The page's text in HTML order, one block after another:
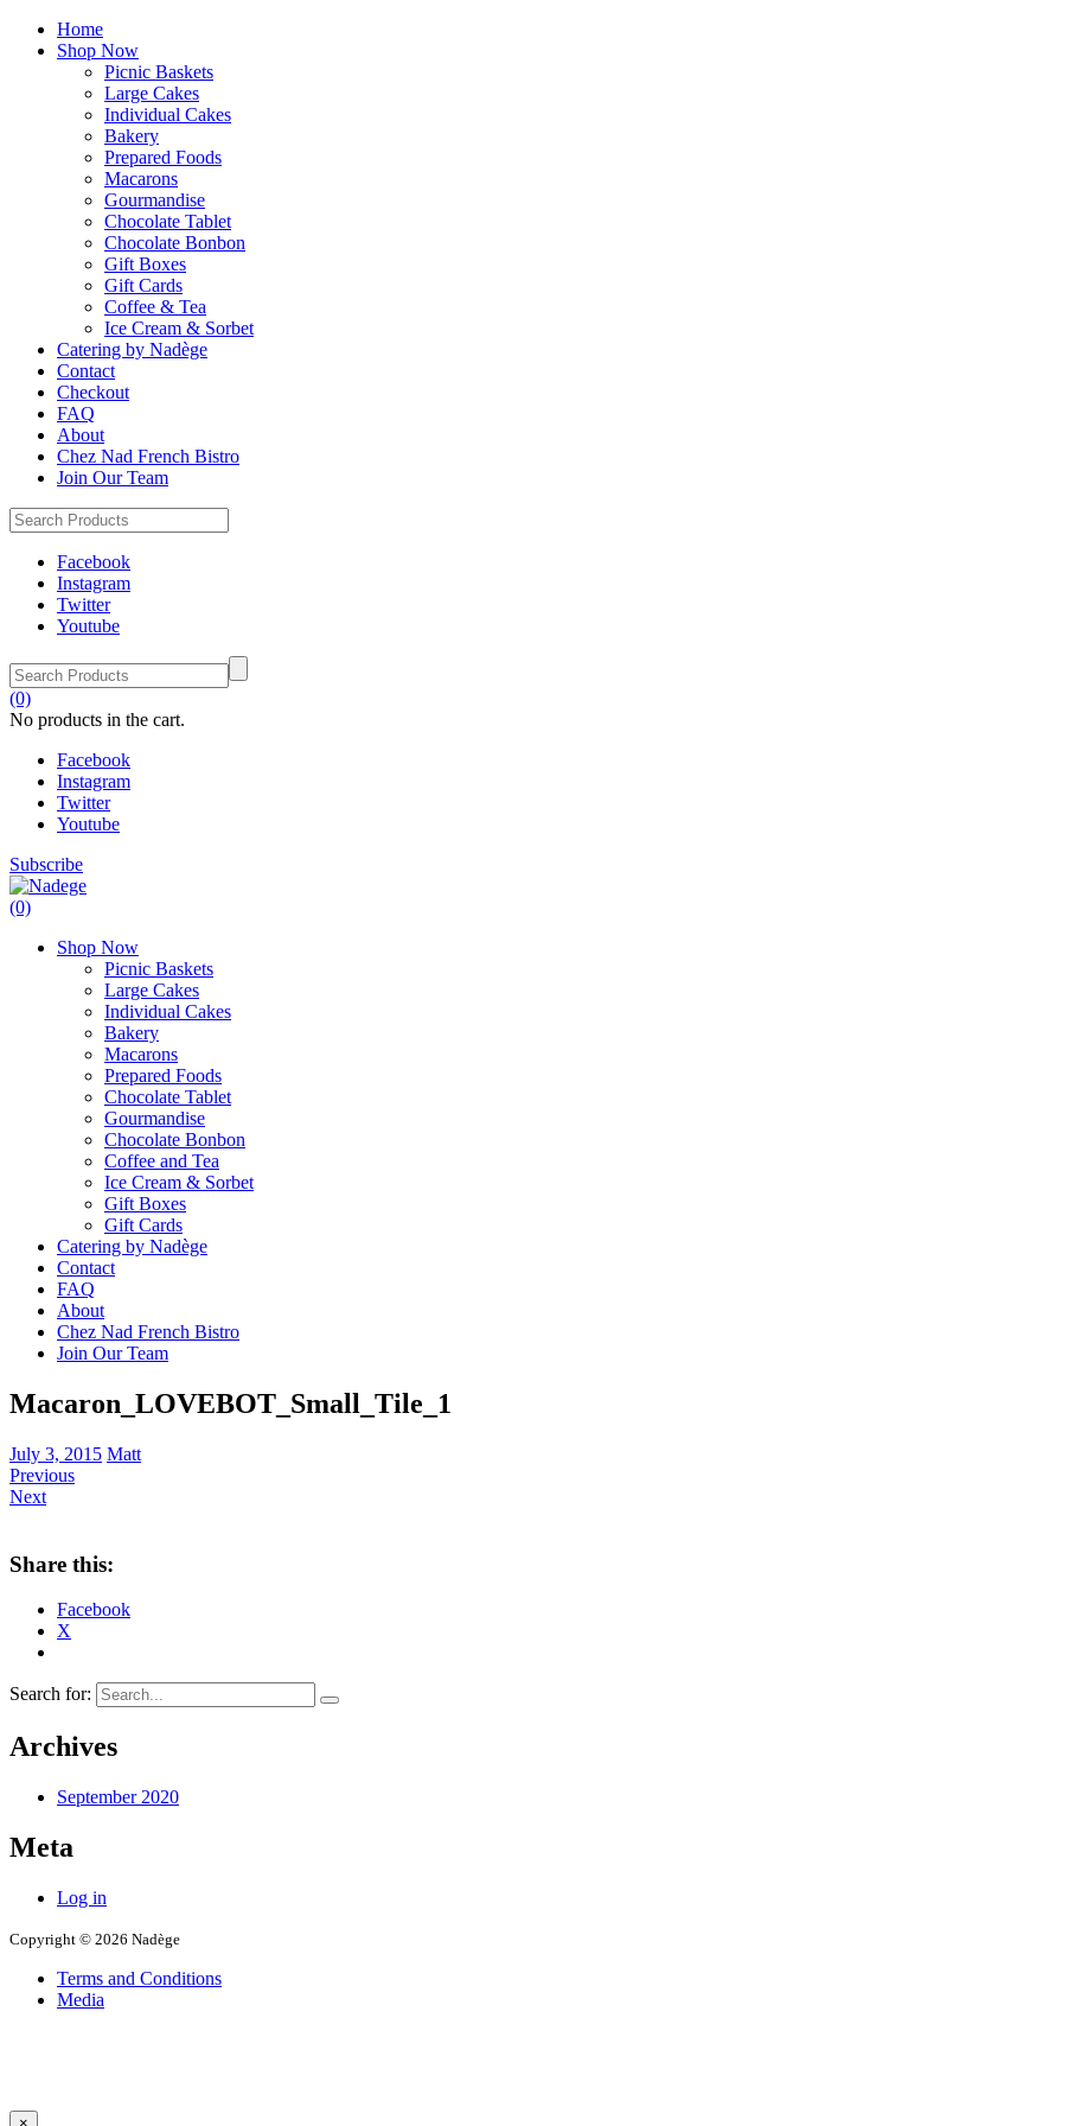
Home
Shop Now
Picnic Baskets
Large Cakes
Individual Cakes
Bakery
Prepared Foods
Macarons
Gourmandise
Chocolate Tablet
Chocolate Bonbon
Gift Boxes
Gift Cards
Coffee & Tea
Ice Cream & Sorbet
Catering by Nadège
Contact
Checkout
FAQ
About
Chez Nad French Bistro
Join Our Team
Facebook
Instagram
Twitter
Youtube
(0)
No products in the cart.
Facebook
Instagram
Twitter
Youtube
Subscribe
(0)
Shop Now
Picnic Baskets
Large Cakes
Individual Cakes
Bakery
Macarons
Prepared Foods
Chocolate Tablet
Gourmandise
Chocolate Bonbon
Coffee and Tea
Ice Cream & Sorbet
Gift Boxes
Gift Cards
Catering by Nadège
Contact
FAQ
About
Chez Nad French Bistro
Join Our Team
Macaron_LOVEBOT_Small_Tile_1
July 3, 2015 Matt
Previous
Next
Share this:
Facebook
X
Search for:
Archives
September 2020
Meta
Log in
Copyright © 2026 Nadège
Terms and Conditions
Media